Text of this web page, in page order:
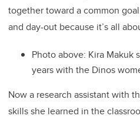
together toward a common
and day-out because it’s all
Photo above: Kira Makuk
years with the Dinos
Now a research assistant with
skills she learned in the